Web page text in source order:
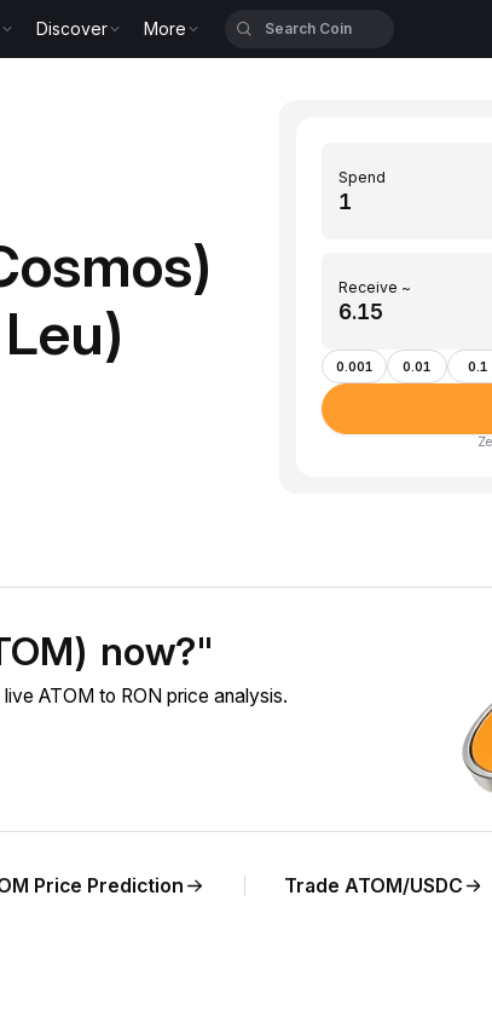
Discover More
Spend
Receive ~
0.001 0.01 0.1
now?"
ATOM to RON price analysis.
Price Prediction Trade ATOM/USDC